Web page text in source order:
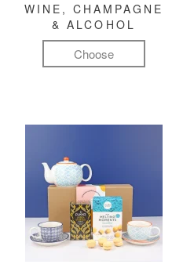
WINE, CHAMPAGNE
& ALCOHOL
Choose